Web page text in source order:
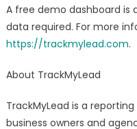
A free demo dashboard is
data required. For more
https://trackmylead.com.
About TrackMyLead
TrackMyLead is a
business owners and